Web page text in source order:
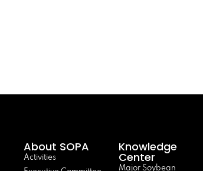
About SOPA
Activities
Knowledge
Center
Major Soybean